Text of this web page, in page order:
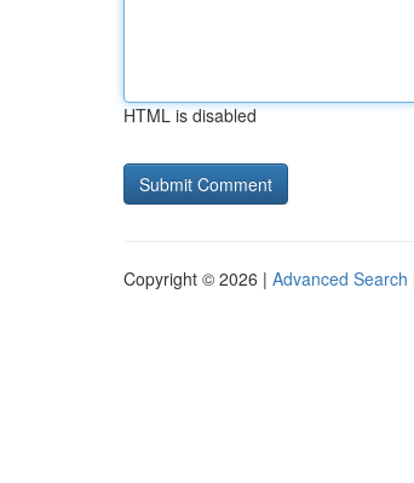
HTML is disabled
Copyright © 2026 | Advanced Search